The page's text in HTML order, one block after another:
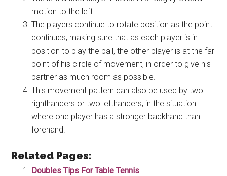
motion to the left.
The players continue to rotate position as the point
continues, making sure that as each player is in
position to play the ball, the other player is at the far
point of his circle of movement, in order to give his
partner as much room as possible.
This movement pattern can also be used by two
righthanders or two lefthanders, in the situation
where one player has a stronger backhand than
forehand.
Related Pages:
Doubles Tips For Table Tennis